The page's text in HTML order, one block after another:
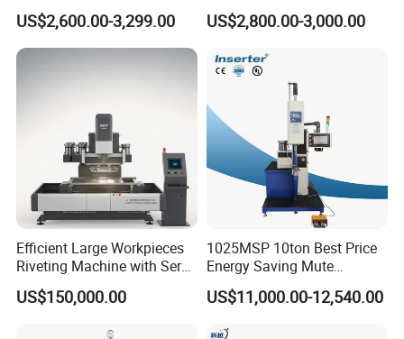
Pem Nut Insertion Machine
Fastener Riveter Tool
US$2,600.00-3,299.00
Faster & Accurate Fastening
Fastener Insertion Machine
US$2,800.00-3,000.00
Efficient Large Workpieces
Riveting Machine with Servo
Electric Control
US$150,000.00
1025MSP 10ton Best Price
Energy Saving Mute
Hydraulic Fastener Insertion
Machine
US$11,000.00-12,540.00